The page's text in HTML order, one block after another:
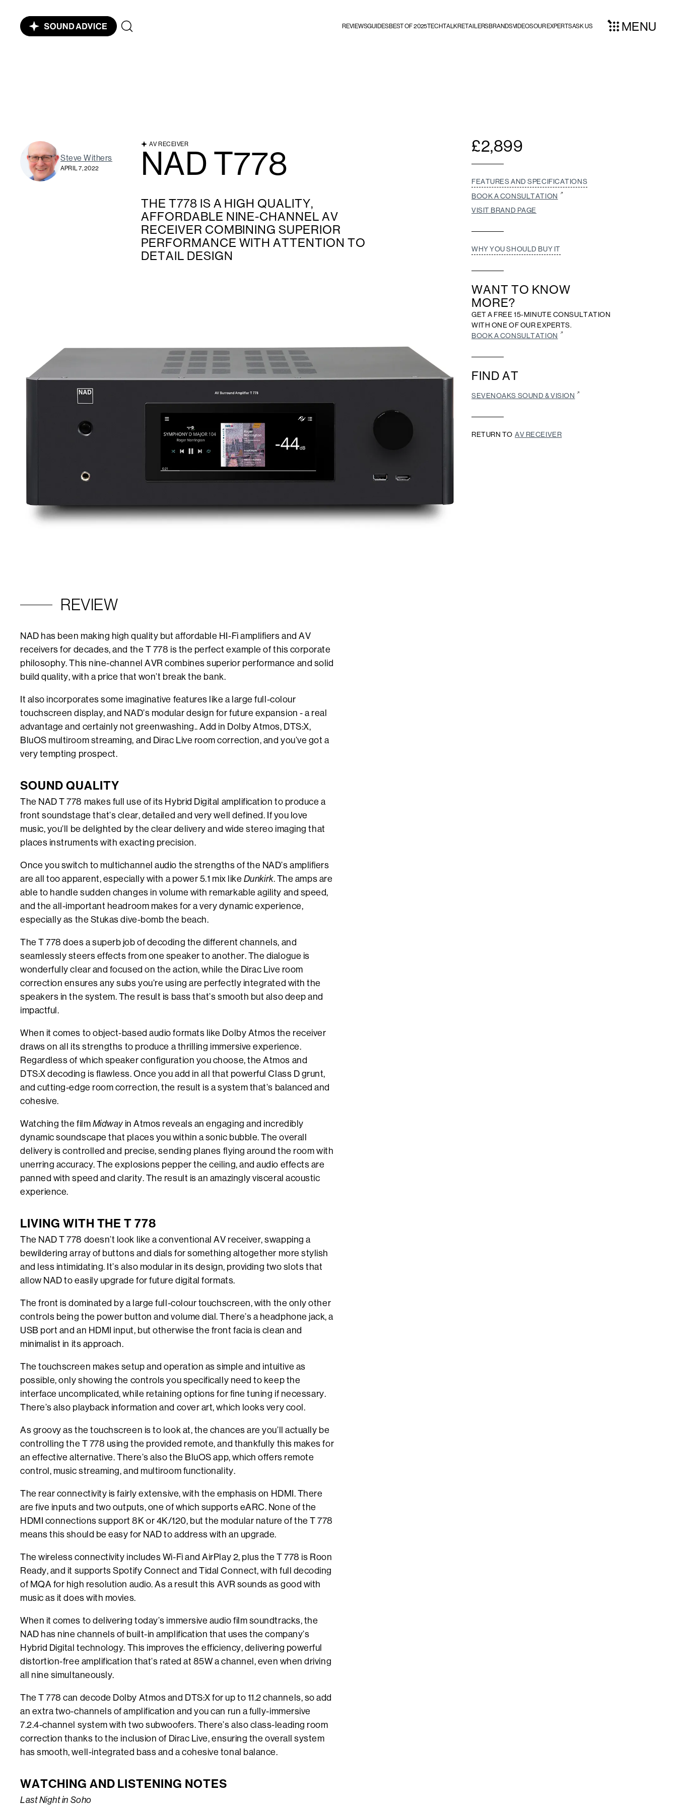
REVIEWSGUIDESBEST OF 2025TECHTALKRETAILERSBRANDSVIDEOSOUR EXPERTSASK US MENU
Steve Withers
APRIL 7, 2022
AV RECEIVER
NAD T778
THE T778 IS A HIGH QUALITY,
AFFORDABLE NINE-CHANNEL AV
RECEIVER COMBINING SUPERIOR
PERFORMANCE WITH ATTENTION TO
DETAIL DESIGN
£2,899
FEATURES AND SPECIFICATIONS
BOOK A CONSULTATION
VISIT BRAND PAGE
WHY YOU SHOULD BUY IT
WANT TO KNOW
MORE?
GET A FREE 15-MINUTE CONSULTATION
WITH ONE OF OUR EXPERTS.
BOOK A CONSULTATION
FIND AT
SEVENOAKS SOUND & VISION
RETURN TO AV RECEIVER
REVIEW
NAD has been making high quality but affordable HI-Fi amplifiers and AV
receivers for decades, and the T 778 is the perfect example of this corporate
philosophy. This nine-channel AVR combines superior performance and solid
build quality, with a price that won’t break the bank.
It also incorporates some imaginative features like a large full-colour
touchscreen display, and NAD’s modular design for future expansion - a real
advantage and certainly not greenwashing.. Add in Dolby Atmos, DTS:X,
BluOS multiroom streaming, and Dirac Live room correction, and you’ve got a
very tempting prospect.
SOUND QUALITY
The NAD T 778 makes full use of its Hybrid Digital amplification to produce a
front soundstage that’s clear, detailed and very well defined. If you love
music, you’ll be delighted by the clear delivery and wide stereo imaging that
places instruments with exacting precision.
Once you switch to multichannel audio the strengths of the NAD’s amplifiers
are all too apparent, especially with a power 5.1 mix like Dunkirk. The amps are
able to handle sudden changes in volume with remarkable agility and speed,
and the all-important headroom makes for a very dynamic experience,
especially as the Stukas dive-bomb the beach.
The T 778 does a superb job of decoding the different channels, and
seamlessly steers effects from one speaker to another. The dialogue is
wonderfully clear and focused on the action, while the Dirac Live room
correction ensures any subs you’re using are perfectly integrated with the
speakers in the system. The result is bass that’s smooth but also deep and
impactful.
When it comes to object-based audio formats like Dolby Atmos the receiver
draws on all its strengths to produce a thrilling immersive experience.
Regardless of which speaker configuration you choose, the Atmos and
DTS:X decoding is flawless. Once you add in all that powerful Class D grunt,
and cutting-edge room correction, the result is a system that’s balanced and
cohesive.
Watching the film Midwayin Atmos reveals an engaging and incredibly
dynamic soundscape that places you within a sonic bubble. The overall
delivery is controlled and precise, sending planes flying around the room with
unerring accuracy. The explosions pepper the ceiling, and audio effects are
panned with speed and clarity. The result is an amazingly visceral acoustic
experience.
LIVING WITH THE T 778
The NAD T 778 doesn’t look like a conventional AV receiver, swapping a
bewildering array of buttons and dials for something altogether more stylish
and less intimidating. It’s also modular in its design, providing two slots that
allow NAD to easily upgrade for future digital formats.
The front is dominated by a large full-colour touchscreen, with the only other
controls being the power button and volume dial. There’s a headphone jack, a
USB port and an HDMI input, but otherwise the front facia is clean and
minimalist in its approach.
The touchscreen makes setup and operation as simple and intuitive as
possible, only showing the controls you specifically need to keep the
interface uncomplicated, while retaining options for fine tuning if necessary.
There’s also playback information and cover art, which looks very cool.
As groovy as the touchscreen is to look at, the chances are you’ll actually be
controlling the T 778 using the provided remote, and thankfully this makes for
an effective alternative. There’s also the BluOS app, which offers remote
control, music streaming, and multiroom functionality.
The rear connectivity is fairly extensive, with the emphasis on HDMI. There
are five inputs and two outputs, one of which supports eARC. None of the
HDMI connections support 8K or 4K/120, but the modular nature of the T 778
means this should be easy for NAD to address with an upgrade.
The wireless connectivity includes Wi-Fi and AirPlay 2, plus the T 778 is Roon
Ready, and it supports Spotify Connect and Tidal Connect, with full decoding
of MQA for high resolution audio. As a result this AVR sounds as good with
music as it does with movies.
When it comes to delivering today’s immersive audio film soundtracks, the
NAD has nine channels of built-in amplification that uses the company’s
Hybrid Digital technology. This improves the efficiency, delivering powerful
distortion-free amplification that’s rated at 85W a channel, even when driving
all nine simultaneously.
The T 778 can decode Dolby Atmos and DTS:X for up to 11.2 channels, so add
an extra two-channels of amplification and you can run a fully-immersive
7.2.4-channel system with two subwoofers. There’s also class-leading room
correction thanks to the inclusion of Dirac Live, ensuring the overall system
has smooth, well-integrated bass and a cohesive tonal balance.
WATCHING AND LISTENING NOTES
Last Night in Soho